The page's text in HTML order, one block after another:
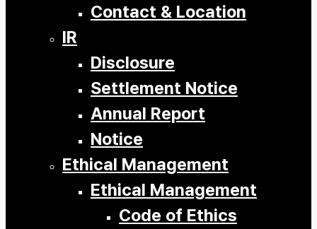
Contact & Location
IR
Disclosure
Settlement Notice
Annual Report
Notice
Ethical Management
Ethical Management
Code of Ethics